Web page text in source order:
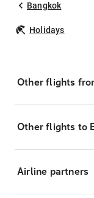
Bangkok
Holidays
Other flights
Other flights to
Airline partners